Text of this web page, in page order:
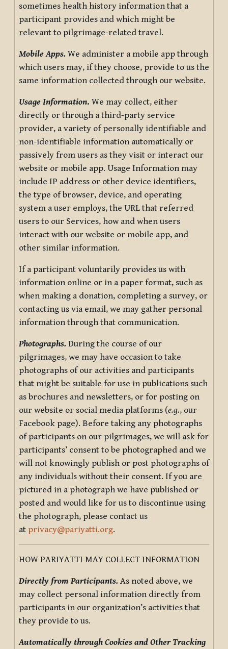
sometimes health history information that a
participant provides and which might be
relevant to pilgrimage-related travel.
Mobile Apps. We administer a mobile app through
which users may, if they choose, provide to us the
same information collected through our website.
Usage Information. We may collect, either
directly or through a third-party service
provider, a variety of personally identifiable and
non-identifiable information automatically or
passively from users as they visit or interact our
website or mobile app. Usage Information may
include IP address or other device identifiers,
the type of browser, device, and operating
system a user employs, the URL that referred
users to our Services, how and when users
interact with our website or mobile app, and
other similar information.
If a participant voluntarily provides us with
information online or in a paper format, such as
when making a donation, completing a survey, or
contacting us via email, we may gather personal
information through that communication.
Photographs. During the course of our
pilgrimages, we may have occasion to take
photographs of our activities and participants
that might be suitable for use in publications such
as brochures and newsletters, or for posting on
our website or social media platforms (e.g., our
Facebook page). Before taking any photographs
of participants on our pilgrimages, we will ask for
participants’ consent to be photographed and we
will not knowingly publish or post photographs of
any individuals without their consent. If you are
pictured in a photograph we have published or
posted and would like for us to discontinue using
the photograph, please contact us
at privacy@pariyatti.org.
HOW PARIYATTI MAY COLLECT INFORMATION
Directly from Participants. As noted above, we
may collect personal information directly from
participants in our organization’s activities that
they provide to us.
Automatically through Cookies and Other Tracking